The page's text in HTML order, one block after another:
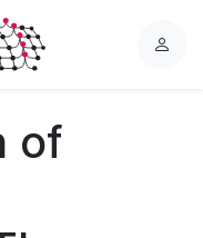
L
of